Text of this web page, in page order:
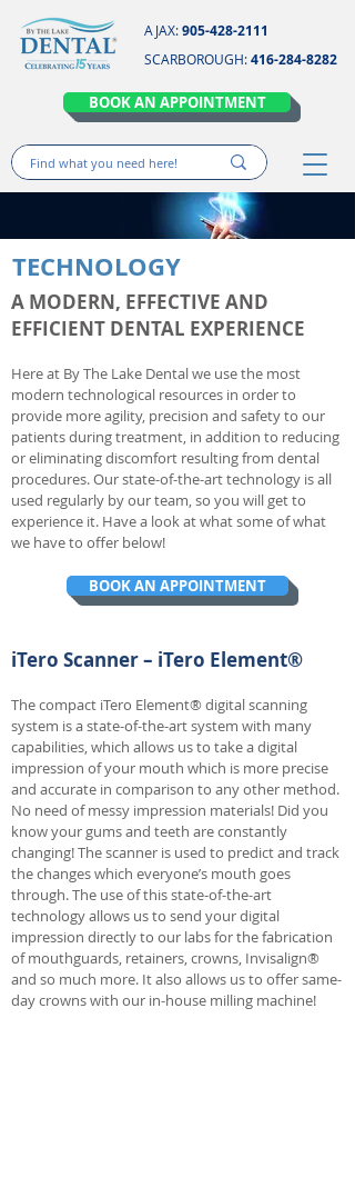
AJAX:905-428-2111
SCARBOROUGH:416-284-8282
BOOK AN APPOINTMENT
TECHNOLOGY
A MODERN, EFFECTIVE AND
EFFICIENT DENTAL EXPERIENCE
Here at By The Lake Dental we use the most
modern technological resources in order to
provide more agility, precision and safety to our
patients during treatment, in addition to reducing
or eliminating discomfort resulting from dental
procedures. Our state-of-the-art technology is all
used regularly by our team, so you will get to
experience it. Have a look at what some of what
we have to offer below!
BOOK AN APPOINTMENT
iTero Scanner – iTero Element®
The compact iTero Element® digital scanning
system is a state-of-the-art system with many
capabilities, which allows us to take a digital
impression of your mouth which is more precise
and accurate in comparison to any other method.
No need of messy impression materials! Did you
know your gums and teeth are constantly
changing! The scanner is used to predict and track
the changes which everyone’s mouth goes
through. The use of this state-of-the-art
technology allows us to send your digital
impression directly to our labs for the fabrication
of mouthguards, retainers, crowns, Invisalign®
and so much more. It also allows us to offer same-
day crowns with our in-house milling machine!